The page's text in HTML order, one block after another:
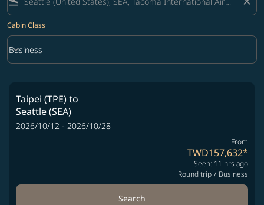
Cabin Class
Cabin Class option Business Selected
Business
keyboard_arrow_down
Taipei (TPE)to
Seattle (SEA)
2026/10/12 - 2026/10/28
From
TWD157,632*
Seen: 11 hrs ago
Round trip / Business
Search